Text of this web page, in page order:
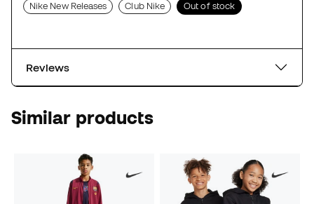
Nike New Releases Club Nike Out of stock
Reviews
Similar products